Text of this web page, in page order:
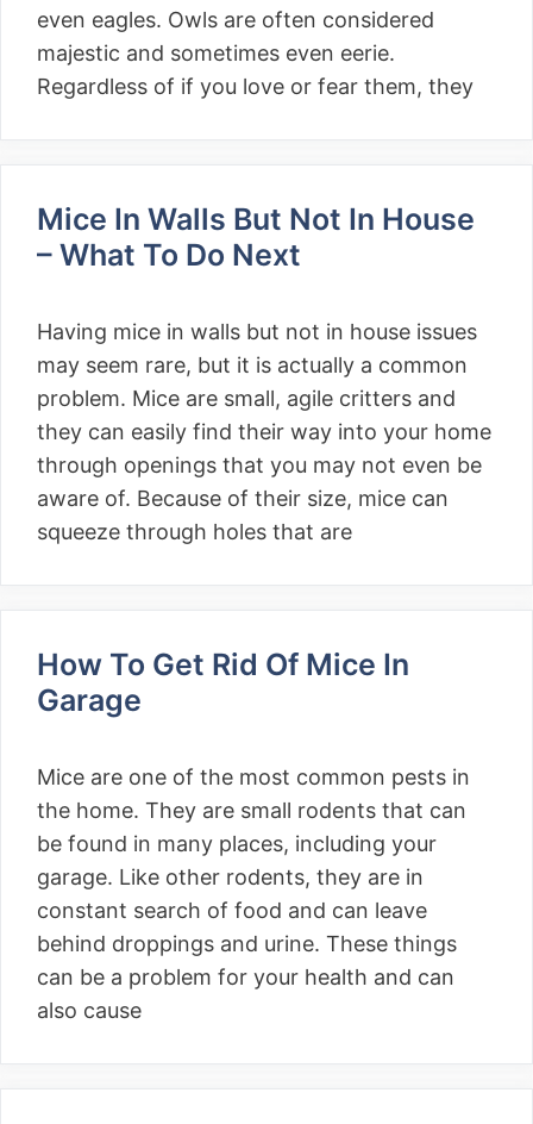
even eagles. Owls are often considered
majestic and sometimes even eerie.
Regardless of if you love or fear them, they
Mice In Walls But Not In House
– What To Do Next
Having mice in walls but not in house issues
may seem rare, but it is actually a common
problem. Mice are small, agile critters and
they can easily find their way into your home
through openings that you may not even be
aware of. Because of their size, mice can
squeeze through holes that are
How To Get Rid Of Mice In
Garage
Mice are one of the most common pests in
the home. They are small rodents that can
be found in many places, including your
garage. Like other rodents, they are in
constant search of food and can leave
behind droppings and urine. These things
can be a problem for your health and can
also cause